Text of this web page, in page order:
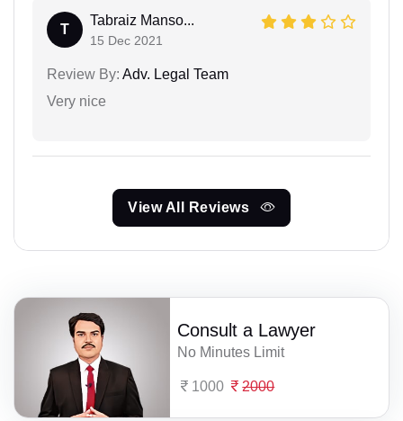
T
Tabraiz Manso...
15 Dec 2021
Review By: Adv. Legal Team
Very nice
View All Reviews
Consult a Lawyer
No Minutes Limit
1000 2000